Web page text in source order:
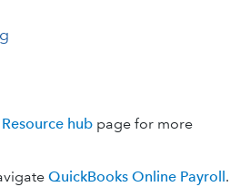
hub page for more
QuickBooks Online Payroll.